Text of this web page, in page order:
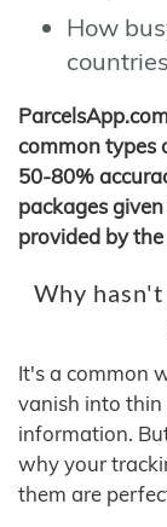
How
countries
common types
50-80%
packages
provided by
Why
It's a common
vanish into
information.
why your
them are